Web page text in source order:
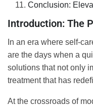
Conclusion:
Introduction: The
In an era where self-
are the days when a
solutions that not only
treatment that has
At the crossroads of